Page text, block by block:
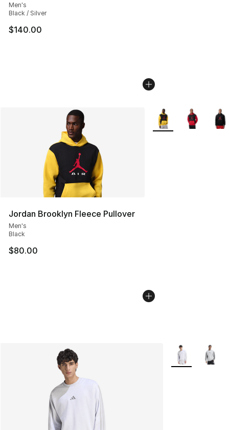
Men's
Black / Silver
$140.00
Jordan Brooklyn Fleece Pullover
Men's
Black
$80.00
More Colors
More Colors